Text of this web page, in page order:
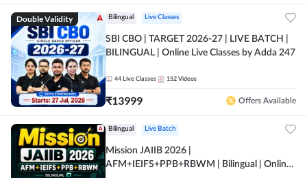
Double Validity Bilingual Live Classes
SBI CBO | TARGET 2026-27 | LIVE BATCH |
BILINGUAL | Online Live Classes by Adda 247
44 Live Classes 152 Videos
₹13999 Offers Available
Bilingual Live Batch
Mission JAIIB 2026 |
AFM+IEIFS+PPB+RBWM | Bilingual | Online